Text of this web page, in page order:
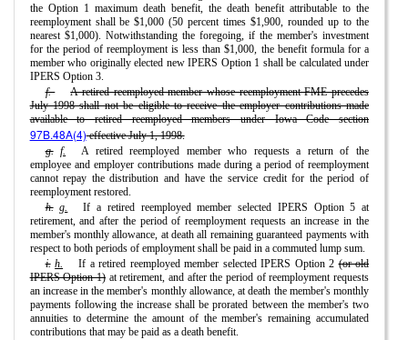
the Option 1 maximum death benefit, the death benefit attributable to the
reemployment shall be $1,000 (50 percent times $1,900, rounded up to the
nearest $1,000). Notwithstanding the foregoing, if the member's investment
for the period of reemployment is less than $1,000, the benefit formula for a
member who originally elected new IPERS Option 1 shall be calculated under
IPERS Option 3.
f.
A retired reemployed member whose reemployment FME precedes
July 1998 shall not be eligible to receive the employer contributions made
available to retired reemployed members under Iowa Code section
97B.48A(4)effective July 1, 1998.
g. f.
A retired reemployed member who requests a return of the
employee and employer contributions made during a period of reemployment
cannot repay the distribution and have the service credit for the period of
reemployment restored.
h. g.
If a retired reemployed member selected IPERS Option 5 at
retirement, and after the period of reemployment requests an increase in the
member's monthly allowance, at death all remaining guaranteed payments with
respect to both periods of employment shall be paid in a commuted lump sum.
i. h. If a retired reemployed member selected IPERS Option 2(or old
IPERS Option 1)at retirement, and after the period of reemployment requests
an increase in the member's monthly allowance, at death the member's monthly
payments following the increase shall be prorated between the member's two
annuities to determine the amount of the member's remaining accumulated
contributions that may be paid as a death benefit.